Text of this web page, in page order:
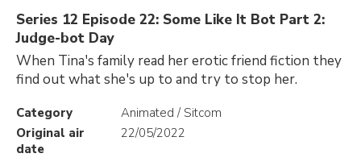
Series 12 Episode 22: Some Like It Bot Part 2:
Judge-bot Day
When Tina's family read her erotic friend fiction they
find out what she's up to and try to stop her.
Category
Animated / Sitcom
Original air
date
22/05/2022